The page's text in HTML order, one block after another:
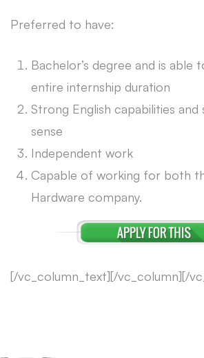
Preferred to have:
Bachelor’s degree and is
entire internship duration
Strong English capabilities
sense
Independent work
Capable of working for both
Hardware company.
[/vc_column_text][/vc_column][/